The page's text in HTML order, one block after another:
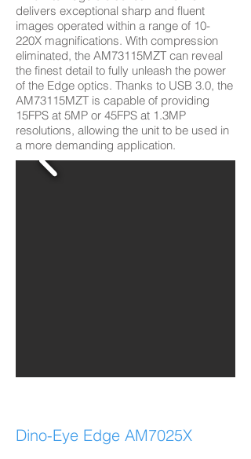
Dino-Eye Edge AM7025X
delivers exceptional sharp and fluent
images operated within a range of 10-
220X magnifications. With compression
eliminated, the AM73115MZT can reveal
the finest detail to fully unleash the power
of the Edge optics. Thanks to USB 3.0, the
AM73115MZT is capable of providing
15FPS at 5MP or 45FPS at 1.3MP
resolutions, allowing the unit to be used in
a more demanding application.